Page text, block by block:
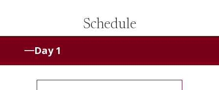
Schedule
Day 1